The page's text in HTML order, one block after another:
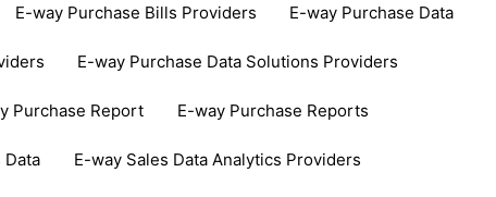
E-way Purchase Bills Providers E-way Purchase Data
E-way Purchase Data Solutions Providers
Purchase Report E-way Purchase Reports
Data E-way Sales Data Analytics Providers